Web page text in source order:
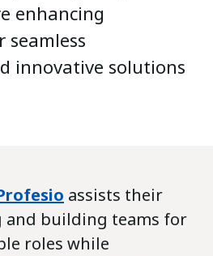
enhancing
innovative solutions
assists their
and building teams for
roles while